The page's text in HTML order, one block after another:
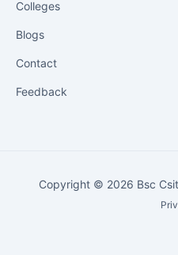
Colleges
Blogs
Contact
Feedback
Copyright © 2026 Bsc